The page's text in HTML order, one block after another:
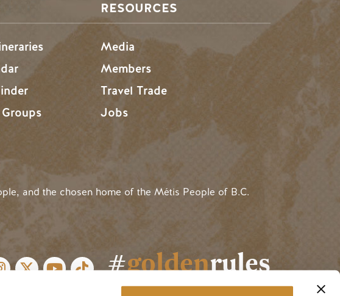
RESOURCES
Media
Members
Travel Trade
Jobs
and the chosen home of the Métis People of B.C.
#goldenrules